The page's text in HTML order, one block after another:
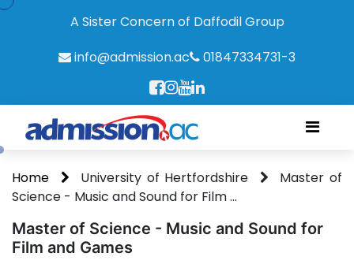
A Sister Concern of Daffodil Group
info@admission.ac
01847334731-3
Home University of Hertfordshire
Master of
Science - Music and Sound for Film ...
Master of Science - Music and Sound for
Film and Games